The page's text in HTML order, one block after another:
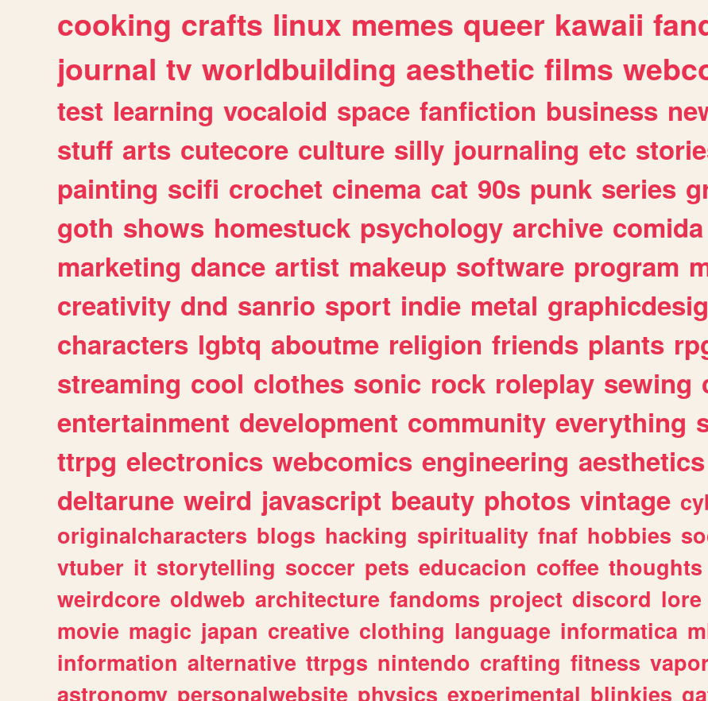
cooking crafts linux memes queer kawaii
journal tv worldbuilding aesthetic films
test learning vocaloid space fanfiction business
stuff arts cutecore culture silly journaling etc
painting scifi crochet cinema cat 90s punk series
goth shows homestuck psychology archive comida
marketing dance artist makeup software program
creativity dnd sanrio sport indie metal
characters lgbtq aboutme religion friends plants
streaming cool clothes sonic rock roleplay sewing
entertainment development community everything
ttrpg electronics webcomics engineering aesthetics
deltarune weird javascript beauty photos vintage
originalcharacters blogs hacking spirituality fnaf hobbies
vtuber it storytelling soccer pets educacion coffee thoughts
weirdcore oldweb architecture fandoms project discord lore
movie magic japan creative clothing language informatica
information alternative ttrpgs nintendo crafting fitness
astronomy personalwebsite physics experimental blinkies